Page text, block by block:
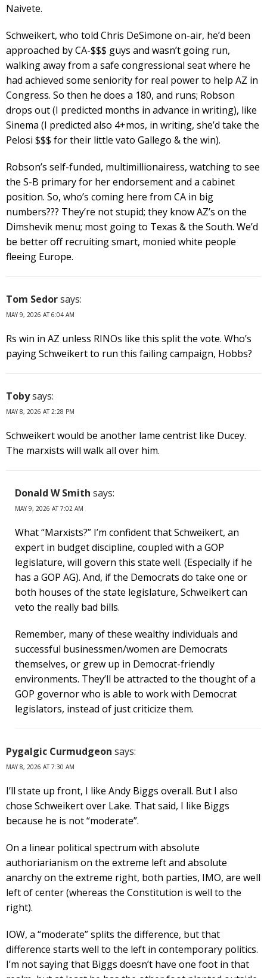
Naivete.
Schweikert, who told Chris DeSimone on-air, he’d been
approached by CA-$$$ guys and wasn’t going run,
walking away from a safe congressional seat where he
had achieved some seniority for real power to help AZ in
Congress. So then he does a 180, and runs; Robson
drops out (I predicted months in advance in writing), like
Sinema (I predicted also 4+mos, in writing, she’d take the
Pelosi $$$ for their little vato Gallego & the win).
Robson’s self-funded, multimillionairess, watching to see
the S-B primary for her endorsement and a cabinet
position. So, who’s coming here from CA in big
numbers??? They’re not stupid; they know AZ’s on the
Dimshevik menu; most going to Texas & the South. We’d
be better off recruiting smart, monied white people
fleeing Europe.
Tom Sedorsays:
MAY 9, 2026 AT 6:04 AM
Rs win in AZ unless RINOs like this split the vote. Who’s
paying Schweikert to run this failing campaign, Hobbs?
Tobysays:
MAY 8, 2026 AT 2:28 PM
Schweikert would be another lame centrist like Ducey.
The marxists will walk all over him.
Donald W Smith says:
MAY 9, 2026 AT 7:02 AM
What “Marxists?” I’m confident that Schweikert, an
expert in budget discipline, coupled with a GOP
legislature, will govern this state well. (Especially if he
has a GOP AG). And, if the Democrats do take one or
both houses of the state legislature, Schweikert can
veto the really bad bills.
Remember, many of these wealthy individuals and
successful businessmen/women are Democrats
themselves, or grew up in Democrat-friendly
environments. They’ll be attracted to the thought of a
GOP governor who is able to work with Democrat
legislators, instead of just criticize them.
Pygalgic Curmudgeon says:
MAY 8, 2026 AT 7:30 AM
I’ll state up front, I like Andy Biggs overall. But I also
chose Schweikert over Lake. That said, I like Biggs
because he is not “moderate”.
On a linear political spectrum with absolute
authoriarianism on the extreme left and absolute
anarchy on the extreme right, both parties, IMO, are well
left of center (whereas the Constitution is well to the
right).
IOW, a “moderate” splits the difference, but that
difference starts well to the left in contemporary politics.
I’m not saying that Biggs doesn’t have one foot in that